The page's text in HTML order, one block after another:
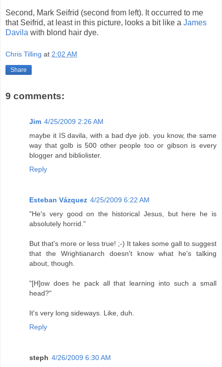
Second, Mark Seifrid (second from left). It occurred to me
that Seifrid, at least in this picture, looks a bit like a James
Davila with blond hair dye.
Chris Tilling at 2:02 AM
Share
9 comments:
Jim 4/25/2009 2:26 AM
maybe it IS davila, with a bad dye job. you know, the same
way that golb is 500 other people too or gibson is every
blogger and bibliolister.
Reply
Esteban Vázquez 4/25/2009 6:22 AM
"He's very good on the historical Jesus, but here he is
absolutely horrid."
But that's more or less true! ;-) It takes some gall to suggest
that the Wrightianarch doesn't know what he's talking
about, though.
"[H]ow does he pack all that learning into such a small
head?"
It's very long sideways. Like, duh.
Reply
steph 4/26/2009 6:30 AM